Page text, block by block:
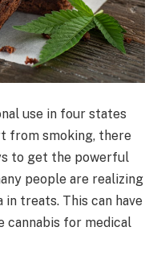
use in four states
from smoking, there
to get the powerful
people are realizing
in treats. This can have
cannabis for medical